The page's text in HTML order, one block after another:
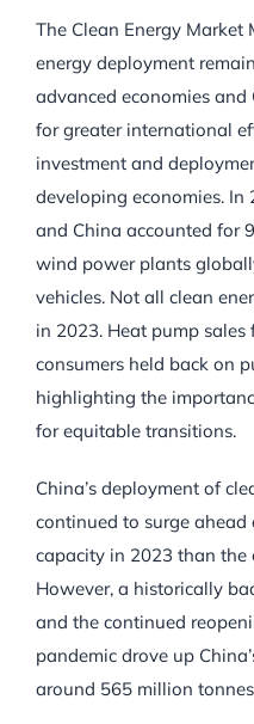
The Clean Energy
energy deployment
advanced economies
for greater international
investment and
developing economies. In
and China accounted for
wind power plants
vehicles. Not all clean
in 2023. Heat pump
consumers held back on
highlighting the
for equitable transitions.
China’s deployment of
continued to surge ahead
capacity in 2023 than
However, a historically
and the continued
pandemic drove up
around 565 million